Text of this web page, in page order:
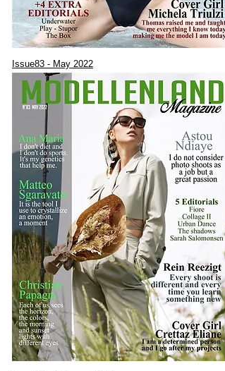
Issue83 - May 2022